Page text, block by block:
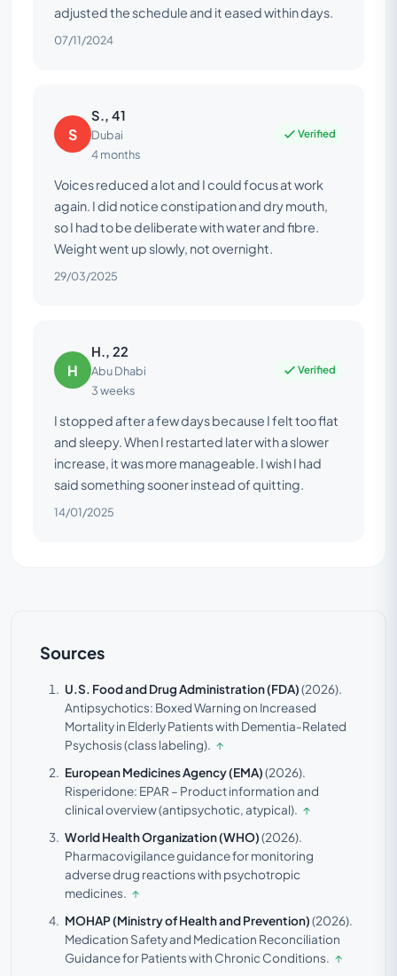
adjusted the schedule and it eased within days.
07/11/2024
S
S., 41
Dubai
4 months
Verified
Voices reduced a lot and I could focus at work
again. I did notice constipation and dry mouth,
so I had to be deliberate with water and fibre.
Weight went up slowly, not overnight.
29/03/2025
H
H., 22
Abu Dhabi
3 weeks
Verified
I stopped after a few days because I felt too flat
and sleepy. When I restarted later with a slower
increase, it was more manageable. I wish I had
said something sooner instead of quitting.
14/01/2025
Sources
U.S. Food and Drug Administration (FDA)(2026).
Antipsychotics: Boxed Warning on Increased
Mortality in Elderly Patients with Dementia-Related
Psychosis (class labeling). ↑
European Medicines Agency (EMA)(2026).
Risperidone: EPAR – Product information and
clinical overview (antipsychotic, atypical). ↑
World Health Organization (WHO)(2026).
Pharmacovigilance guidance for monitoring
adverse drug reactions with psychotropic
medicines. ↑
MOHAP (Ministry of Health and Prevention)(2026).
Medication Safety and Medication Reconciliation
Guidance for Patients with Chronic Conditions. ↑